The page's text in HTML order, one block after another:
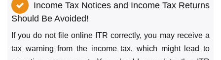
Income Tax Notices and Income Tax Returns
Should Be Avoided!
If you do not file online ITR correctly, you may receive a
tax warning from the income tax, which might lead to